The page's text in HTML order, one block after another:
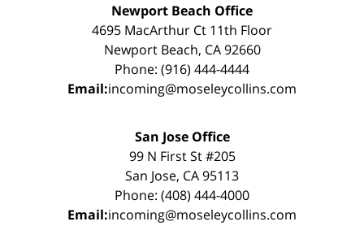
Newport Beach Office
4695 MacArthur Ct 11th Floor
Newport Beach, CA 92660
Phone: (916) 444-4444
Email:incoming@moseleycollins.com
San Jose Office
99 N First St #205
San Jose, CA 95113
Phone: (408) 444-4000
Email:incoming@moseleycollins.com